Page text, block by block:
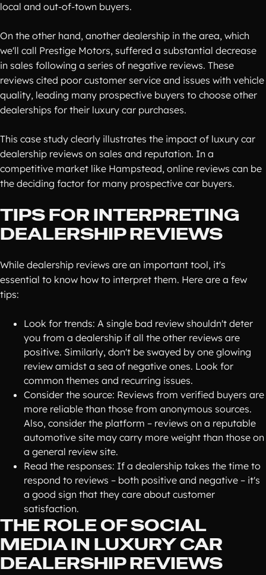
local and out-of-town buyers.
On the other hand, another dealership in the area, which
we'll call Prestige Motors, suffered a substantial decrease
in sales following a series of negative reviews. These
reviews cited poor customer service and issues with vehicle
quality, leading many prospective buyers to choose other
dealerships for their luxury car purchases.
This case study clearly illustrates the impact of luxury car
dealership reviews on sales and reputation. In a
competitive market like Hampstead, online reviews can be
the deciding factor for many prospective car buyers.
TIPS FOR INTERPRETING
DEALERSHIP REVIEWS
While dealership reviews are an important tool, it's
essential to know how to interpret them. Here are a few
tips:
Look for trends: A single bad review shouldn't deter
you from a dealership if all the other reviews are
positive. Similarly, don't be swayed by one glowing
review amidst a sea of negative ones. Look for
common themes and recurring issues.
Consider the source: Reviews from verified buyers are
more reliable than those from anonymous sources.
Also, consider the platform – reviews on a reputable
automotive site may carry more weight than those on
a general review site.
Read the responses: If a dealership takes the time to
respond to reviews – both positive and negative – it's
a good sign that they care about customer
satisfaction.
THE ROLE OF SOCIAL
MEDIA IN LUXURY CAR
DEALERSHIP REVIEWS